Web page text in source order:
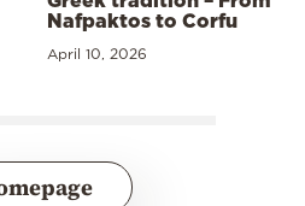
Nafpaktos to Corfu
April 10, 2026